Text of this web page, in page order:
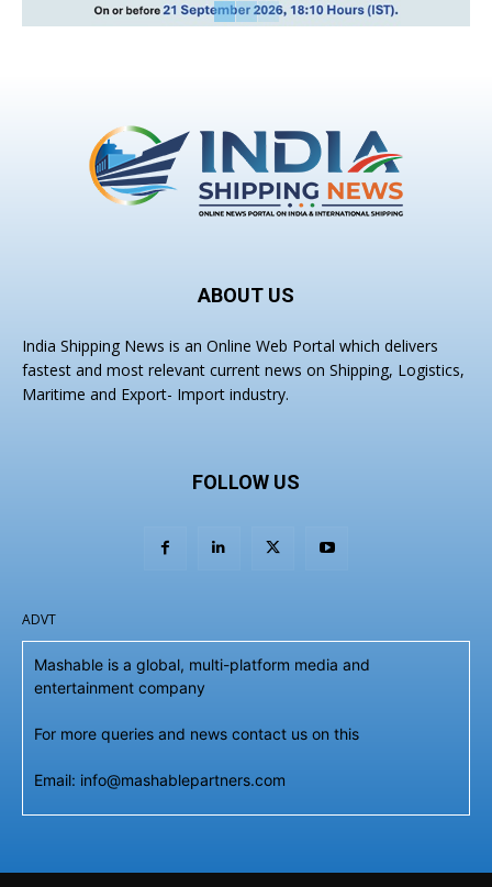
ABOUT US
India Shipping News is an Online Web Portal which delivers
fastest and most relevant current news on Shipping, Logistics,
Maritime and Export- Import industry.
FOLLOW US
ADVT
Mashable is a global, multi-platform media and
entertainment company
For more queries and news contact us on this
Email: info@mashablepartners.com